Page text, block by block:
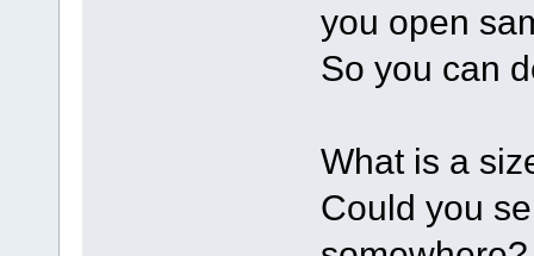
you open
So you can
What is a
Could you